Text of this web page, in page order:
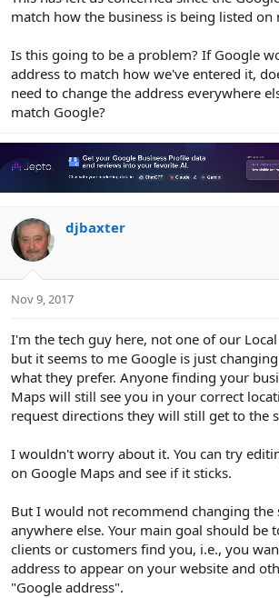
match how the business is being listed on
Is this going to be a problem? If Google
address to match how we've entered it,
need to change the address everywhere
match Google?
djbaxter
Nov 9, 2017
I'm the tech guy here, not one of our Local
but it seems to me Google is just
what they prefer. Anyone finding your
Maps will still see you in your correct
request directions they will still get to the
I wouldn't worry about it. You can try
on Google Maps and see if it sticks.
But I would not recommend changing the
anywhere else. Your main goal should be
clients or customers find you, i.e., you
address to appear on your website and
"Google address".